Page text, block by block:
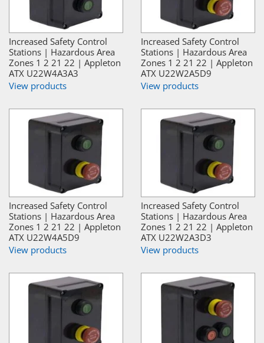
Increased Safety Control
Stations | Hazardous Area
Zones 1 2 21 22 | Appleton
ATX U22W4A3A3
View products
Increased Safety Control
Stations | Hazardous Area
Zones 1 2 21 22 | Appleton
ATX U22W2A5D9
View products
Increased Safety Control
Stations | Hazardous Area
Zones 1 2 21 22 | Appleton
ATX U22W4A5D9
View products
Increased Safety Control
Stations | Hazardous Area
Zones 1 2 21 22 | Appleton
ATX U22W2A3D3
View products